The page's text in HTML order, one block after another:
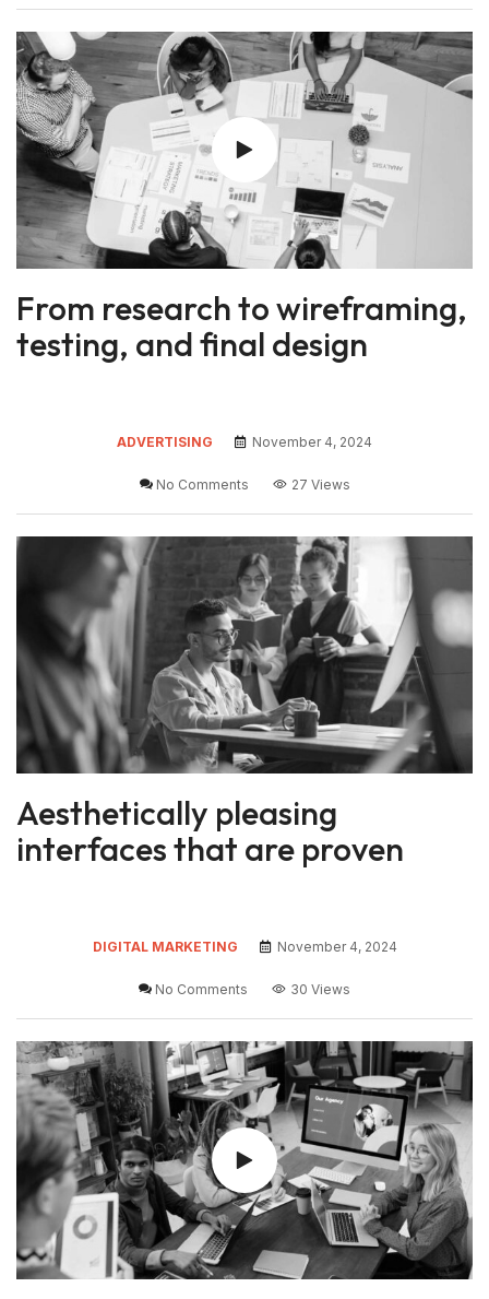
From research to wireframing,
testing, and final design
ADVERTISING November 4, 2024
No Comments 27 Views
Aesthetically pleasing
interfaces that are proven
DIGITAL MARKETING November 4, 2024
No Comments 30 Views